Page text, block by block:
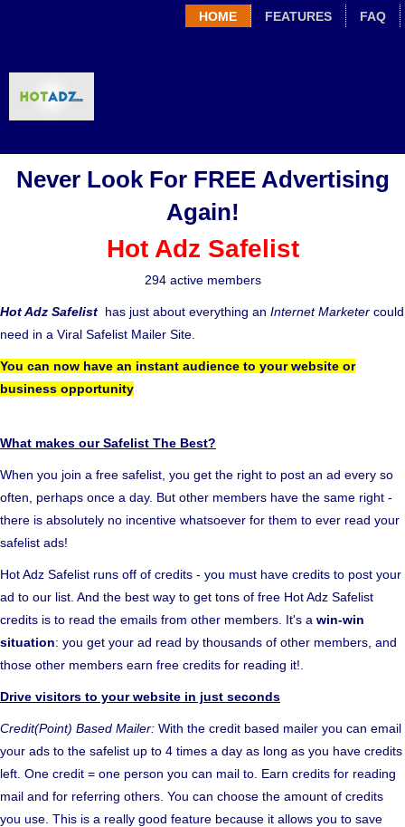
HOME FEATURES FAQ
Never Look For FREE Advertising
Again!
Hot Adz Safelist
294 active members
Hot Adz Safelist has just about everything an Internet Marketer could
need in a Viral Safelist Mailer Site.
You can now have an instant audience to your website or
business opportunity
What makes our Safelist The Best?
When you join a free safelist, you get the right to post an ad every so
often, perhaps once a day. But other members have the same right -
there is absolutely no incentive whatsoever for them to ever read your
safelist ads!
Hot Adz Safelist runs off of credits - you must have credits to post your
ad to our list. And the best way to get tons of free Hot Adz Safelist
credits is to read the emails from other members. It's a win-win
situation: you get your ad read by thousands of other members, and
those other members earn free credits for reading it!.
Drive visitors to your website in just seconds
Credit(Point) Based Mailer: With the credit based mailer you can email
your ads to the safelist up to 4 times a day as long as you have credits
left. One credit = one person you can mail to. Earn credits for reading
mail and for referring others. You can choose the amount of credits
you use. This is a really good feature because it allows you to save